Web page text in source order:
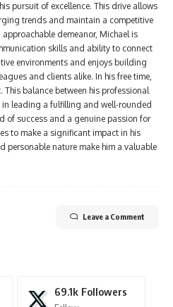
pursuit of excellence. This drive allows
trends and maintain a competitive
demeanor, Michael is
skills and ability to connect
environments and enjoys building
and clients alike. In his free time,
This balance between his professional
in leading a fulfilling and well-rounded
of success and a genuine passion for
to make a significant impact in his
personable nature make him a valuable
Leave a Comment
69.1k Followers